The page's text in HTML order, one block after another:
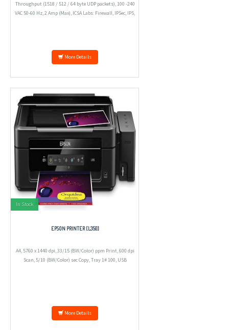
Throughput (1518 / 512 / 64 byte UDP packets), 100 -240
VAC 50-60 Hz, 2 Amp (Max), ICSA Labs: Firewall, IPSec, IPS,
More Details
In Stock
EPSON PRINTER [L350]
A4, 5760 x 1440 dpi, 33/15 (BW/Color) ppm Print, 600 dpi
Scan, 5/10 (BW/Color) sec Copy, Tray 1# 100, USB
More Details